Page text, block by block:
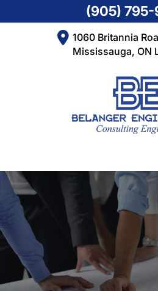
1060 Britannia
Mississauga, ON
(905) 795-